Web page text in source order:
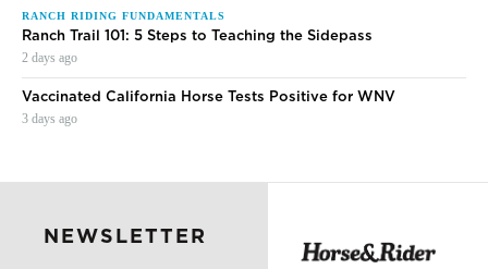
RANCH RIDING FUNDAMENTALS
Ranch Trail 101: 5 Steps to Teaching the Sidepass
2 days ago
Vaccinated California Horse Tests Positive for WNV
3 days ago
NEWSLETTER